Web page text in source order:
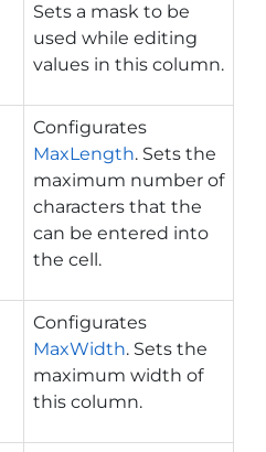
Sets a mask to be
used while editing
values in this column.
Configurates
MaxLength. Sets the
maximum number of
characters that the
can be entered into
the cell.
Configurates
MaxWidth. Sets the
maximum width of
this column.